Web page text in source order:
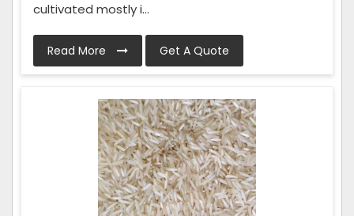
cultivated mostly i...
Read More Get A Quote